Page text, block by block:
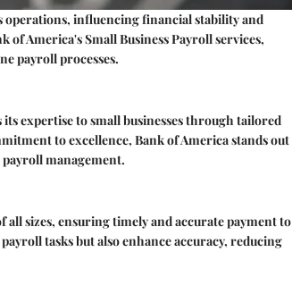
operations, influencing financial stability and
America's Small Business Payroll services,
payroll processes.
expertise to small businesses through tailored
to excellence, Bank of America stands out
management.
sizes, ensuring timely and accurate payment to
tasks but also enhance accuracy, reducing